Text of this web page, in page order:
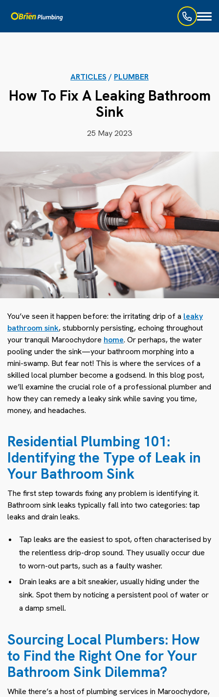
ARTICLES / PLUMBER
How To Fix A Leaking Bathroom
Sink
25 May 2023
You’ve seen it happen before: the irritating drip of a leaky
bathroom sink, stubbornly persisting, echoing throughout
your tranquil Maroochydore home. Or perhaps, the water
pooling under the sink—your bathroom morphing into a
mini-swamp. But fear not! This is where the services of a
skilled local plumber become a godsend. In this blog post,
we’ll examine the crucial role of a professional plumber and
how they can remedy a leaky sink while saving you time,
money, and headaches.
Residential Plumbing 101:
Identifying the Type of Leak in
Your Bathroom Sink
The first step towards fixing any problem is identifying it.
Bathroom sink leaks typically fall into two categories: tap
leaks and drain leaks.
Tap leaks are the easiest to spot, often characterised by
the relentless drip-drop sound. They usually occur due
to worn-out parts, such as a faulty washer.
Drain leaks are a bit sneakier, usually hiding under the
sink. Spot them by noticing a persistent pool of water or
a damp smell.
Sourcing Local Plumbers: How
to Find the Right One for Your
Bathroom Sink Dilemma?
While there’s a host of plumbing services in Maroochydore,